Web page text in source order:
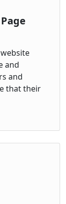
and
and
that their